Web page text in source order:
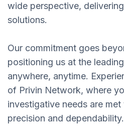
wide perspective,
solutions.
Our commitment goes
positioning us at the
anywhere, anytime.
of Privin Network, where
investigative needs are
precision and dependability.